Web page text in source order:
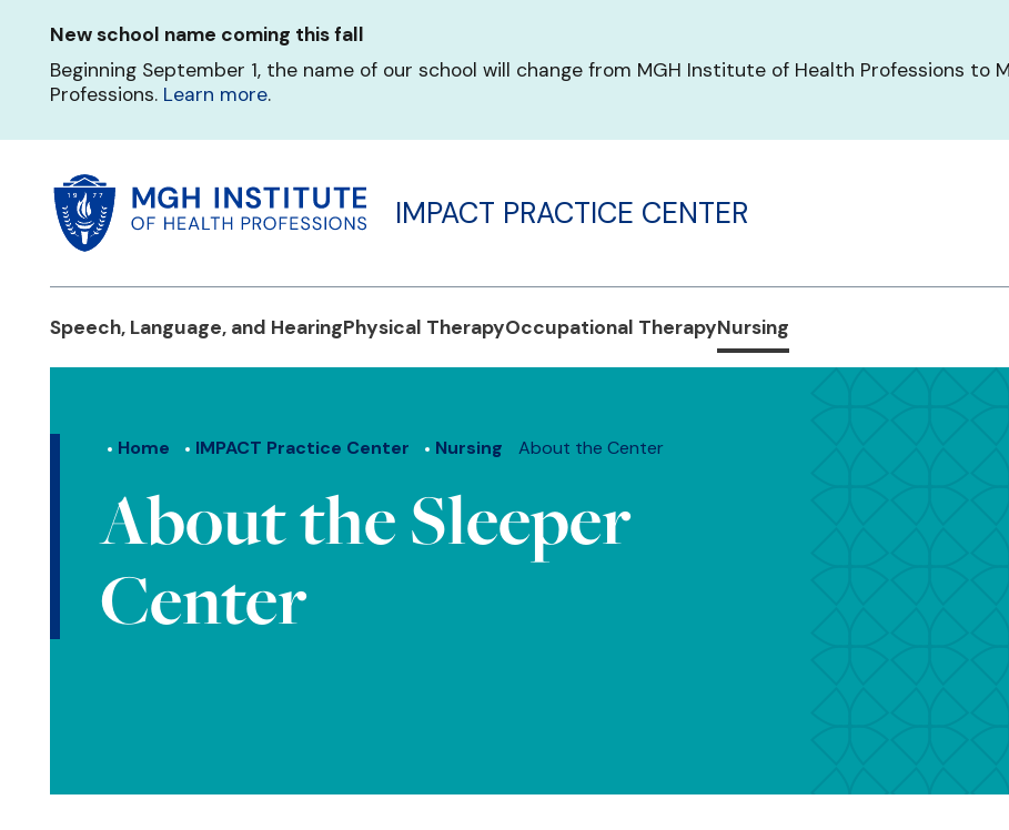
content
New school name coming this fall
Beginning September 1, the name of our school will change from MGH Institute of Health Professions to
Professions. Learn more.
IMPACT PRACTICE CENTER
Speech, Language, and HearingPhysical TherapyOccupational TherapyNursing
Home IMPACT Practice Center Nursing About the Center
About the Sleeper
Center